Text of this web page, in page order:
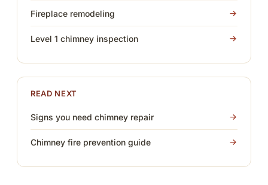
Fireplace remodeling
Level 1 chimney inspection
READ NEXT
Signs you need chimney repair
Chimney fire prevention guide